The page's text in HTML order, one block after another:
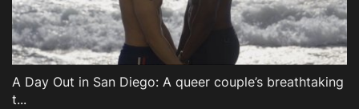
A Day Out in San Diego: A queer couple’s breathtaking
t...